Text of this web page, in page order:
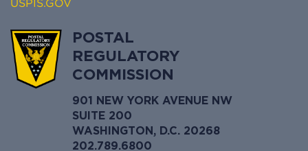
USPIS.GOV
POSTAL
REGULATORY
COMMISSION
901 NEW YORK AVENUE NW
SUITE 200
WASHINGTON, D.C. 20268
202.789.6800